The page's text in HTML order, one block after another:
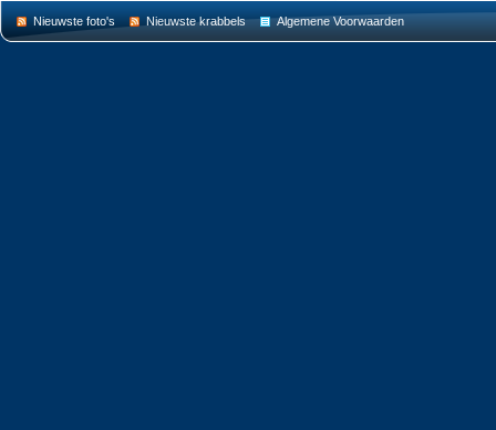
Nieuwste foto's Nieuwste krabbels Algemene Voorwaarden